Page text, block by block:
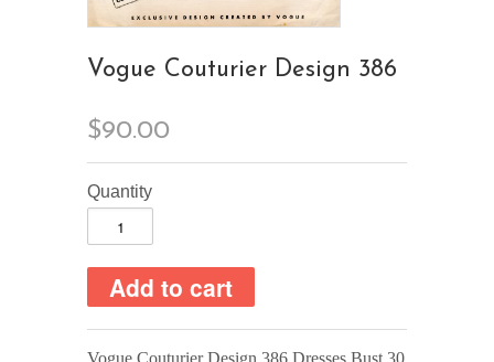
Vogue Couturier Design 386
$90.00
Quantity